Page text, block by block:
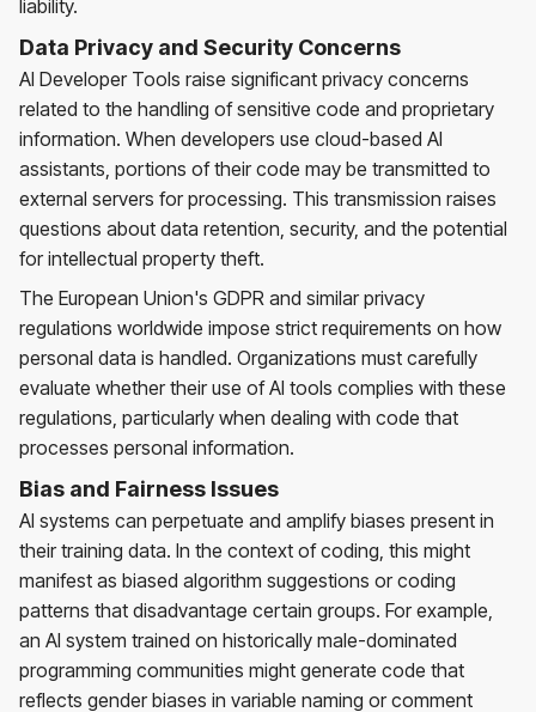
liability.
Data Privacy and Security Concerns
AI Developer Tools raise significant privacy concerns
related to the handling of sensitive code and proprietary
information. When developers use cloud-based AI
assistants, portions of their code may be transmitted to
external servers for processing. This transmission raises
questions about data retention, security, and the potential
for intellectual property theft.
The European Union's GDPR and similar privacy
regulations worldwide impose strict requirements on how
personal data is handled. Organizations must carefully
evaluate whether their use of AI tools complies with these
regulations, particularly when dealing with code that
processes personal information.
Bias and Fairness Issues
AI systems can perpetuate and amplify biases present in
their training data. In the context of coding, this might
manifest as biased algorithm suggestions or coding
patterns that disadvantage certain groups. For example,
an AI system trained on historically male-dominated
programming communities might generate code that
reflects gender biases in variable naming or comment